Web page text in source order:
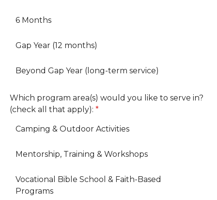
6 Months
Gap Year (12 months)
Beyond Gap Year (long-term service)
Which program area(s) would you like to serve in?
(check all that apply): *
Camping & Outdoor Activities
Mentorship, Training & Workshops
Vocational Bible School & Faith-Based
Programs